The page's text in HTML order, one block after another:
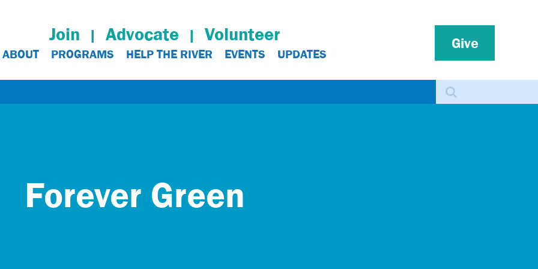
Join Advocate Volunteer
ABOUT PROGRAMS HELP THE RIVER EVENTS UPDATES
Give
Search
Forever Green